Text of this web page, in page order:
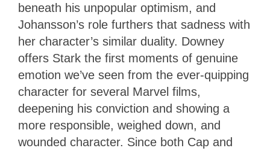
beneath his unpopular optimism, and
Johansson’s role furthers that sadness with
her character’s similar duality. Downey
offers Stark the first moments of genuine
emotion we’ve seen from the ever-quipping
character for several Marvel films,
deepening his conviction and showing a
more responsible, weighed down, and
wounded character. Since both Cap and